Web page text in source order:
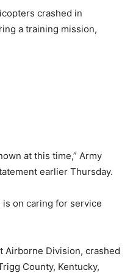
crashed in
a training mission,
at this time,” Army
earlier Thursday.
is on caring for service
Airborne Division, crashed
County, Kentucky,